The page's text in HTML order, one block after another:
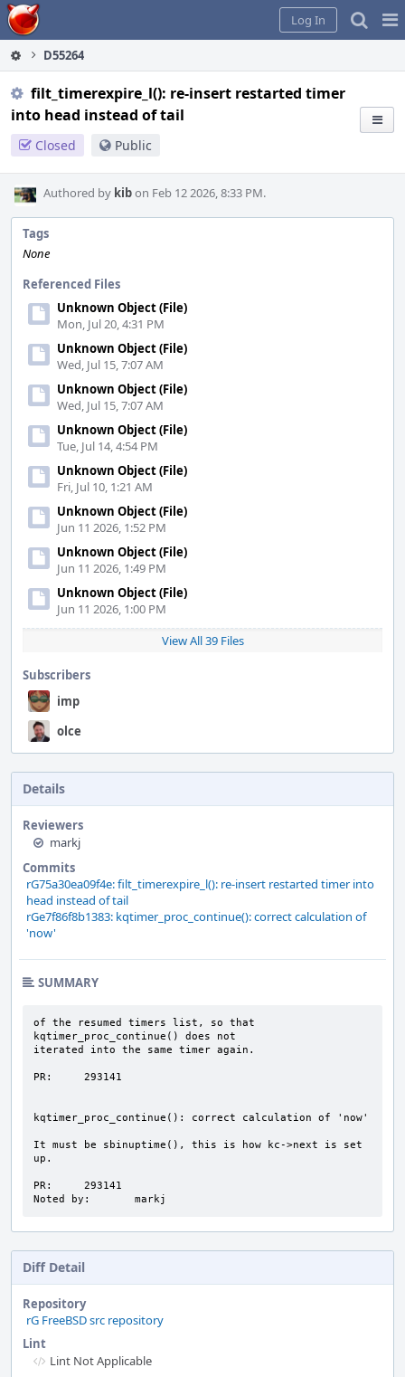
Home
Log In
D55264
filt_timerexpire_l(): re-insert restarted timer
into head instead of tail
Closed Public
Authored by kibon Feb 12 2026, 8:33 PM.
Tags
None
Referenced Files
Unknown Object (File)
Mon, Jul 20, 4:31 PM
Unknown Object (File)
Wed, Jul 15, 7:07 AM
Unknown Object (File)
Wed, Jul 15, 7:07 AM
Unknown Object (File)
Tue, Jul 14, 4:54 PM
Unknown Object (File)
Fri, Jul 10, 1:21 AM
Unknown Object (File)
Jun 11 2026, 1:52 PM
Unknown Object (File)
Jun 11 2026, 1:49 PM
Unknown Object (File)
Jun 11 2026, 1:00 PM
View All 39 Files
Subscribers
imp
olce
Details
Reviewers
markj
Commits
rG75a30ea09f4e: filt_timerexpire_l(): re-insert restarted timer into
head instead of tail
rGe7f86f8b1383: kqtimer_proc_continue(): correct calculation of
'now'
SUMMARY
of the resumed timers list, so that
kqtimer_proc_continue() does not
iterated into the same timer again.
PR:     293141
kqtimer_proc_continue(): correct calculation of 'now'
It must be sbinuptime(), this is how kc->next is set
up.
PR:     293141
Noted by:       markj
Diff Detail
Repository
rG FreeBSD src repository
Lint
Lint Not Applicable